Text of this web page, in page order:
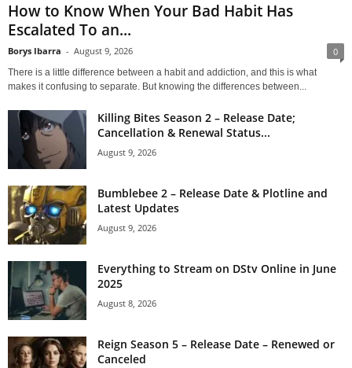
How to Know When Your Bad Habit Has
Escalated To an...
Borys Ibarra - August 9, 2026 0
There is a little difference between a habit and addiction, and this is what
makes it confusing to separate. But knowing the differences between...
Killing Bites Season 2 – Release Date;
Cancellation & Renewal Status...
August 9, 2026
Bumblebee 2 – Release Date & Plotline and
Latest Updates
August 9, 2026
Everything to Stream on DStv Online in June
2025
August 8, 2026
Reign Season 5 – Release Date – Renewed or
Canceled